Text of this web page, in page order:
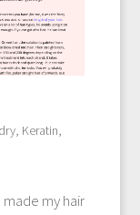
, Keratin,
my hair